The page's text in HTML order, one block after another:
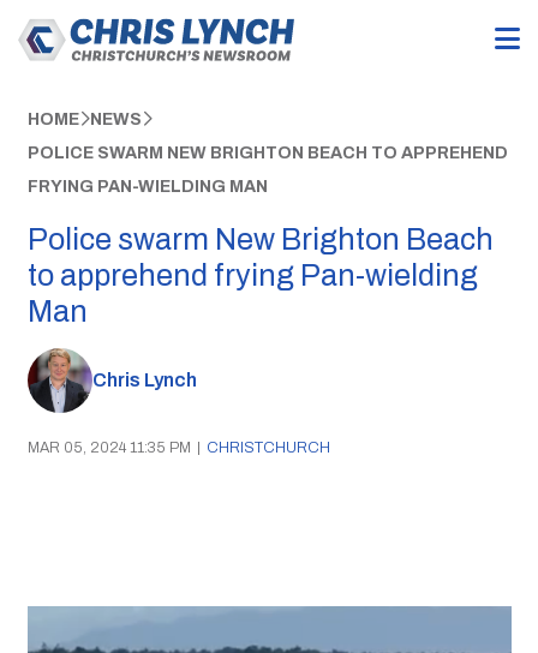
HOME NEWS
POLICE SWARM NEW BRIGHTON BEACH TO APPREHEND
FRYING PAN-WIELDING MAN
Police swarm New Brighton Beach
to apprehend frying Pan-wielding
Man
Chris Lynch
MAR 05, 2024 11:35 PM | CHRISTCHURCH